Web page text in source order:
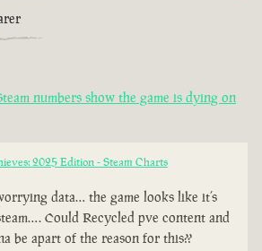
numbers show the game is dying on
2025 Edition - Steam Charts
data… the game looks like it’s
Could Recycled pve content and
be apart of the reason for this??